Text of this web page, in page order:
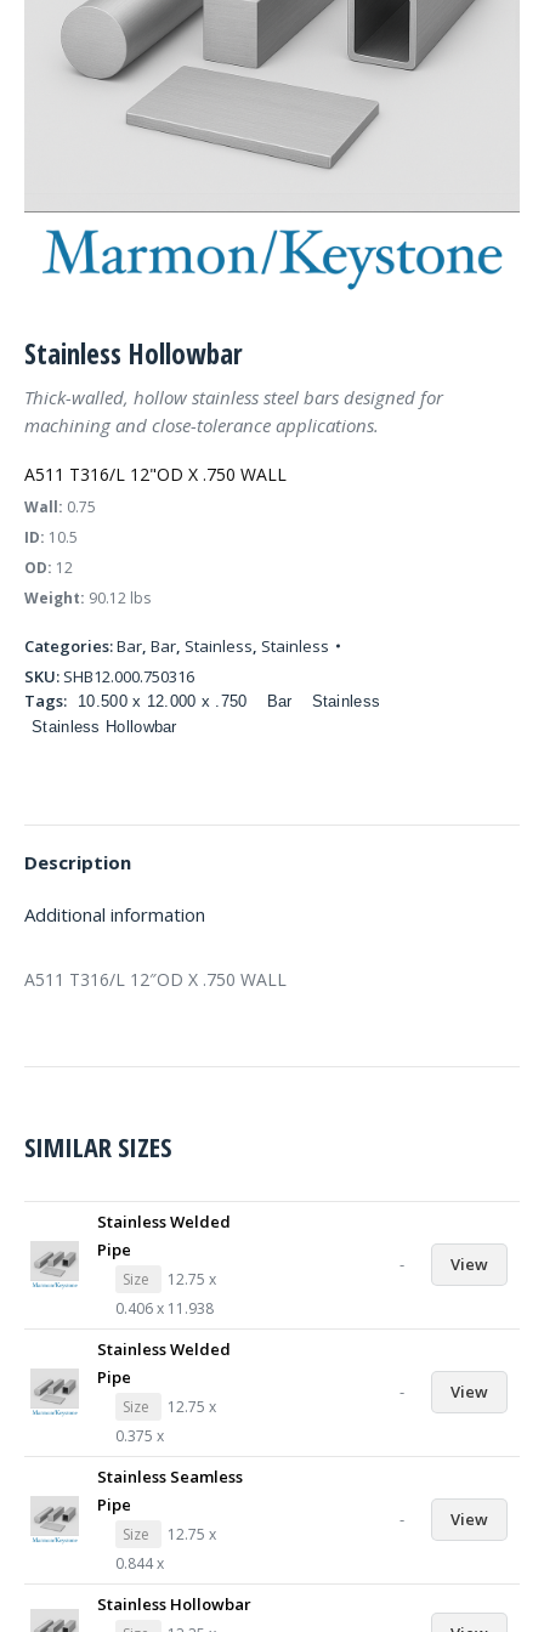
Stainless Hollowbar
Thick-walled, hollow stainless steel bars designed for
machining and close-tolerance applications.
A511 T316/L 12"OD X .750 WALL
Wall: 0.75
ID: 10.5
OD: 12
Weight: 90.12 lbs
Categories:Bar, Bar, Stainless, Stainless
SKU: SHB12.000.750316
Tags:
10.500 x 12.000 x .750 Bar
Stainless
Stainless Hollowbar
Description
Additional information
A511 T316/L 12″OD X .750 WALL
SIMILAR SIZES
Stainless Welded
Pipe
Size
12.75 x
0.406 x 11.938
- View
Stainless Welded
Pipe
Size
12.75 x
0.375 x
- View
Stainless Seamless
Pipe
Size
12.75 x
0.844 x
- View
Stainless Hollowbar